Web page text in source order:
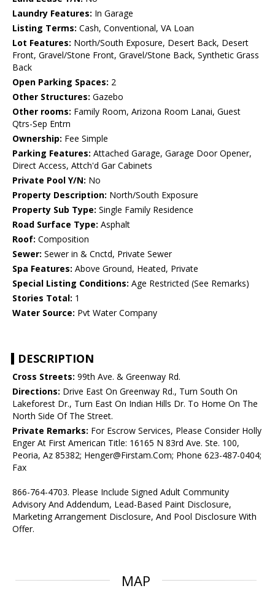
Laundry Features: In Garage
Listing Terms: Cash, Conventional, VA Loan
Lot Features: North/South Exposure, Desert Back, Desert
Front, Gravel/Stone Front, Gravel/Stone Back, Synthetic Grass
Back
Open Parking Spaces: 2
Other Structures: Gazebo
Other rooms: Family Room, Arizona Room Lanai, Guest
Qtrs-Sep Entrn
Ownership: Fee Simple
Parking Features: Attached Garage, Garage Door Opener,
Direct Access, Attch'd Gar Cabinets
Private Pool Y/N: No
Property Description: North/South Exposure
Property Sub Type: Single Family Residence
Road Surface Type: Asphalt
Roof: Composition
Sewer: Sewer in & Cnctd, Private Sewer
Spa Features: Above Ground, Heated, Private
Special Listing Conditions: Age Restricted (See Remarks)
Stories Total: 1
Water Source: Pvt Water Company
DESCRIPTION
Cross Streets: 99th Ave. & Greenway Rd.
Directions: Drive East On Greenway Rd., Turn South On
Lakeforest Dr., Turn East On Indian Hills Dr. To Home On The
North Side Of The Street.
Private Remarks: For Escrow Services, Please Consider Holly
Enger At First American Title: 16165 N 83rd Ave. Ste. 100,
Peoria, Az 85382; Henger@Firstam.Com; Phone 623-487-0404;
Fax
866-764-4703. Please Include Signed Adult Community
Advisory And Addendum, Lead-Based Paint Disclosure,
Marketing Arrangement Disclosure, And Pool Disclosure With
Offer.
MAP